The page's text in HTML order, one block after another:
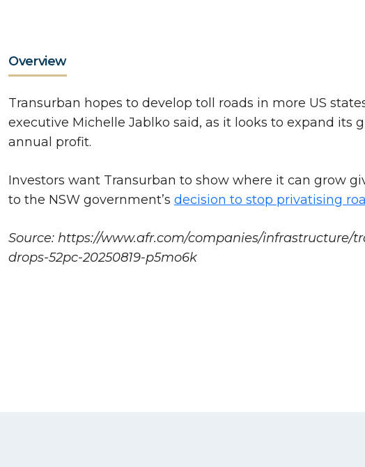
Overview
Transurban hopes to develop toll roads in more US
executive Michelle Jablko said, as it looks to expand
annual profit.
Investors want Transurban to show where it can grow
to the NSW government’s decision to stop privatising
Source: https://www.afr.com/companies/
drops-52pc-20250819-p5mo6k